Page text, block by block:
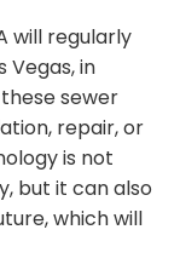
will regularly
Vegas, in
sewer
repair, or
is not
but it can also
which will